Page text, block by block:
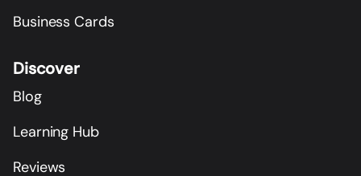
Business Cards
Discover
Blog
Learning Hub
Reviews